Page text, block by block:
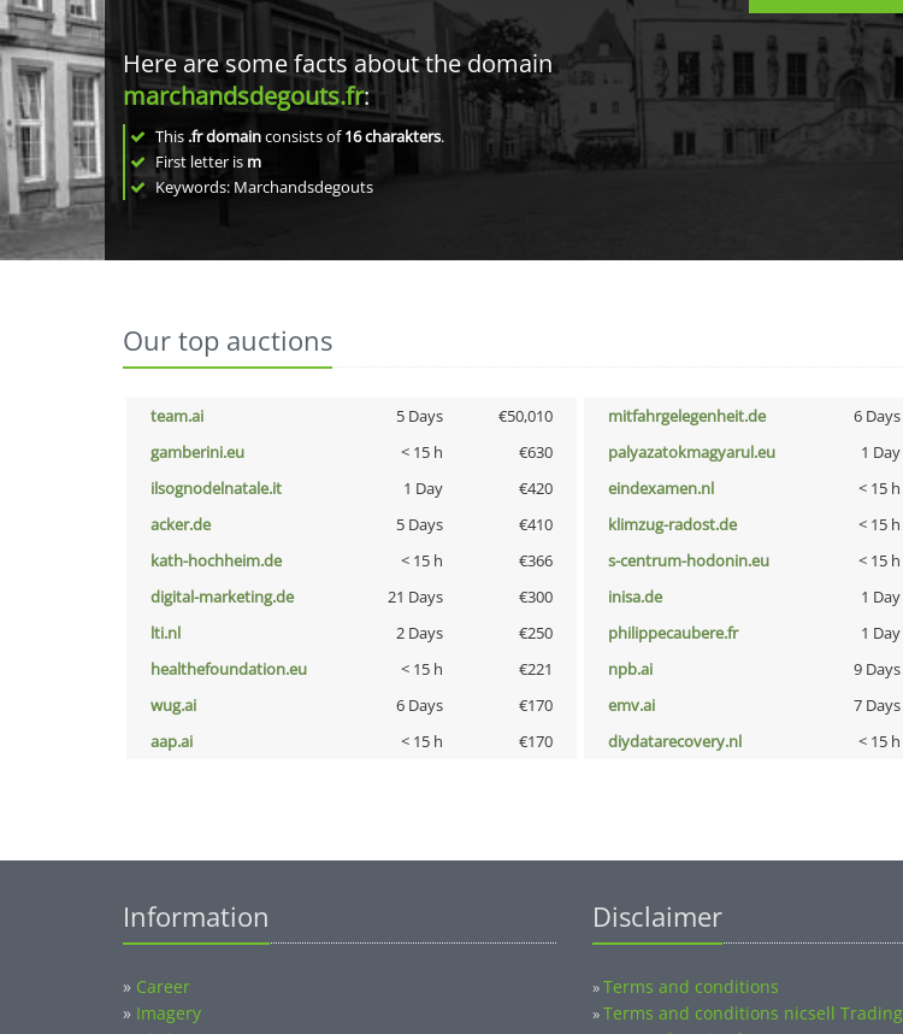
Here are some facts about the domain
marchandsdegouts.fr:
This .fr domainconsists of16charakters.
First letter is m
Keywords: Marchandsdegouts
Our top auctions
team.ai 5 Days €50,010 mitfahrgelegenheit.de 6 Days
gamberini.eu
< 15 h €630 palyazatokmagyarul.eu 1 Day
ilsognodelnatale.it
1 Day €420 eindexamen.nl < 15 h
acker.de
5 Days €410 klimzug-radost.de < 15 h
kath-hochheim.de
< 15 h €366 s-centrum-hodonin.eu < 15 h
digital-marketing.de
21 Days €300 inisa.de 1 Day
lti.nl
2 Days €250 philippecaubere.fr 1 Day
healthefoundation.eu
< 15 h €221 npb.ai 9 Days
wug.ai
6 Days €170 emv.ai 7 Days
aap.ai
< 15 h €170 diydatarecovery.nl < 15 h
Information
» Career
» Imagery
Disclaimer
»Terms and conditions
»Terms and conditions nicsell Trading